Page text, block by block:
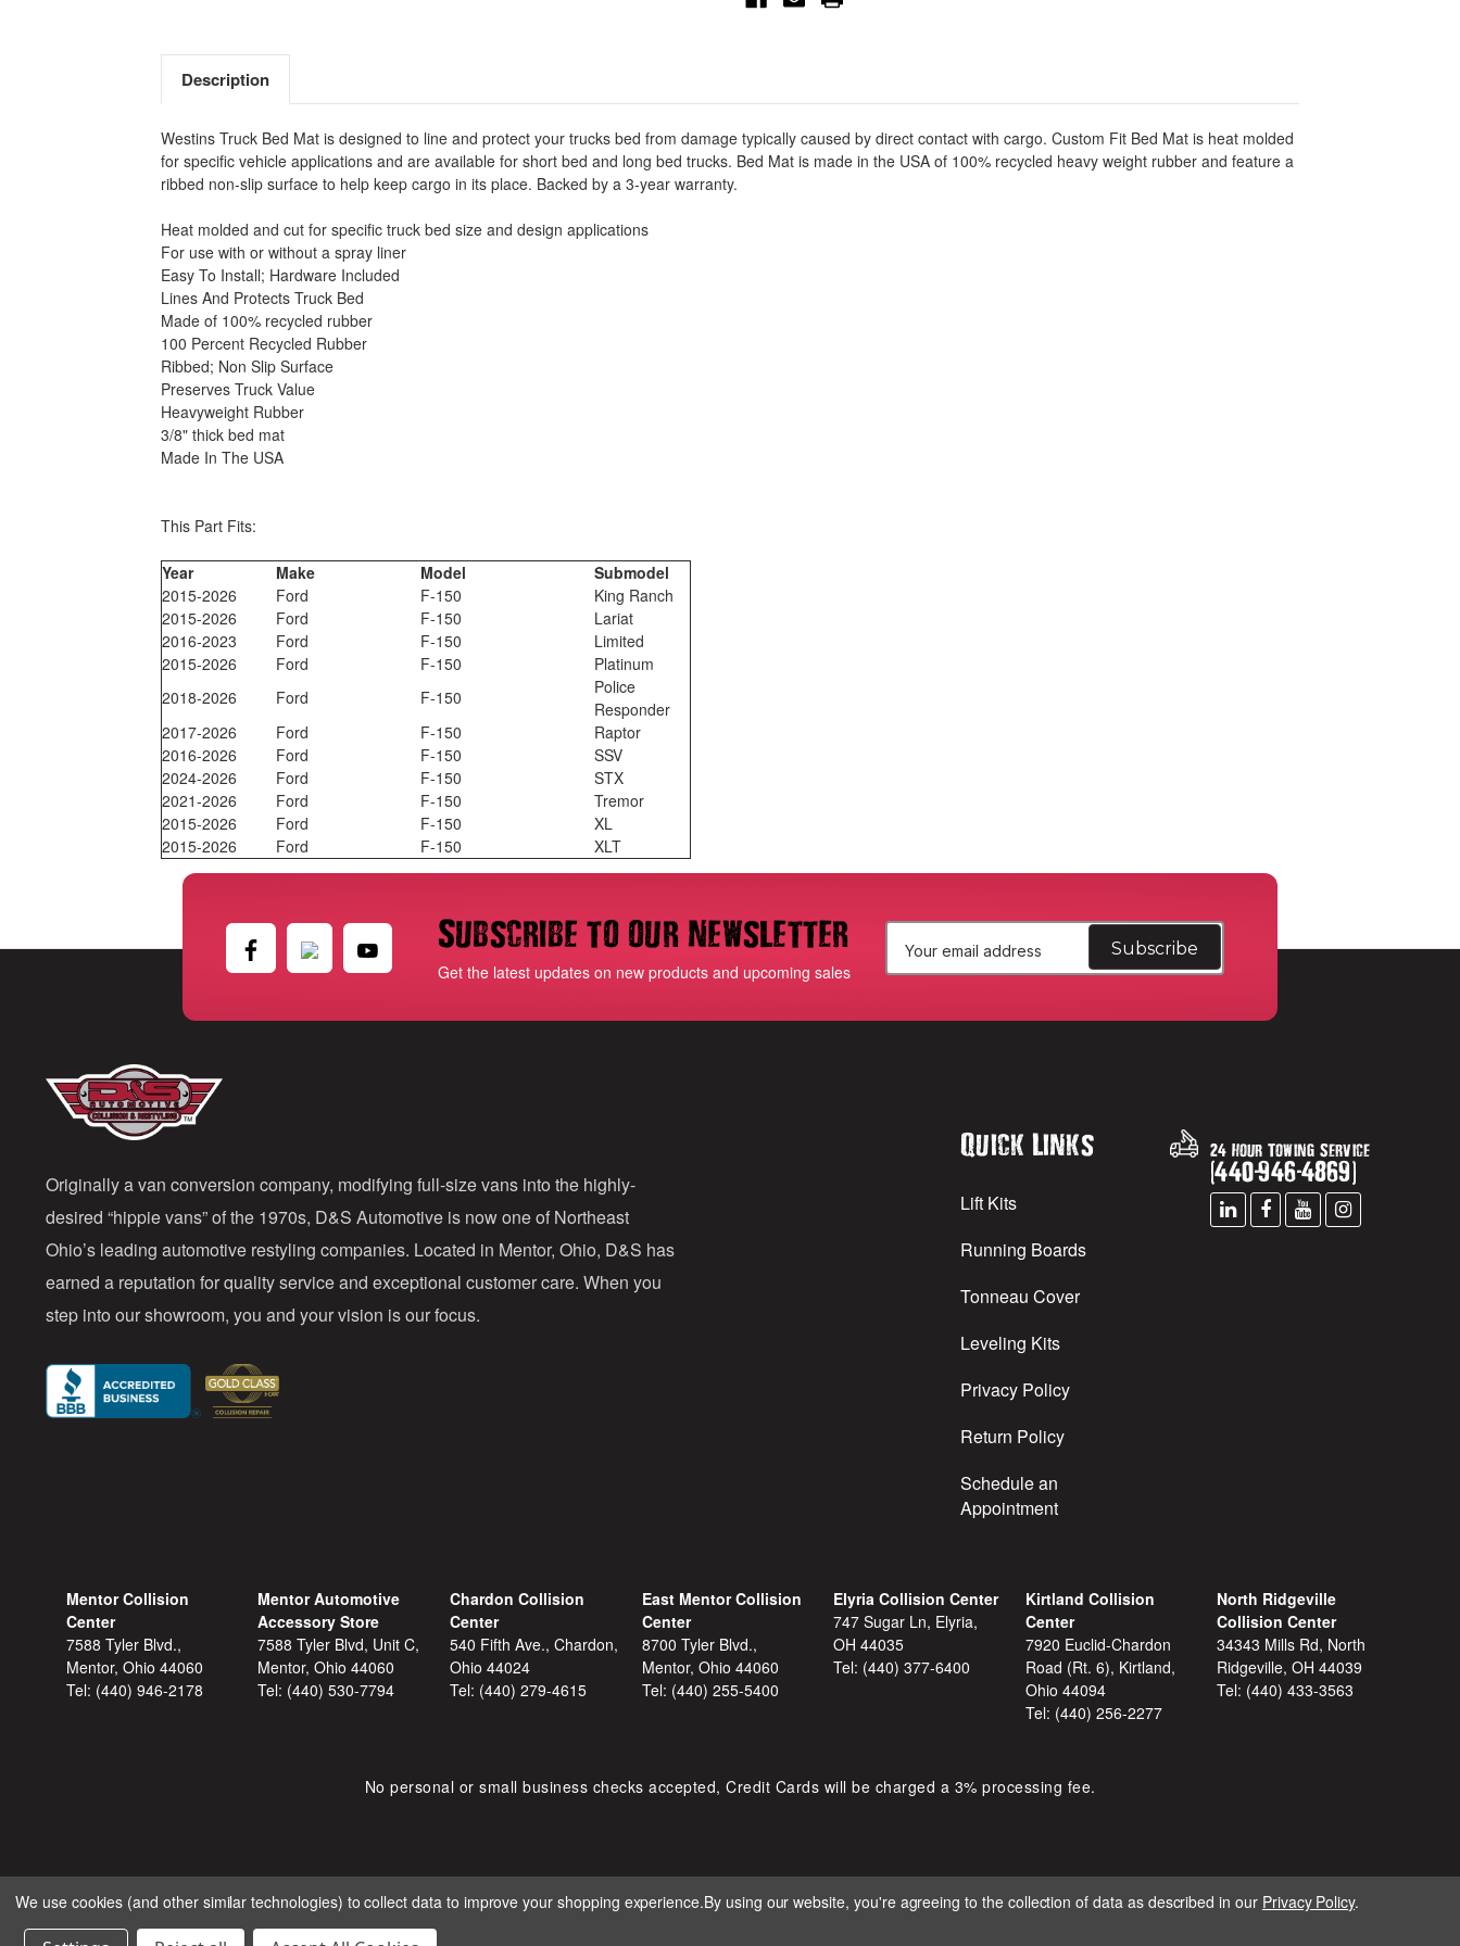
Mat
Description
Westins Truck Bed Mat is designed to line and protect your trucks bed from damage typically caused by direct contact with cargo. Custom Fit Bed Mat is heat molded
for specific vehicle applications and are available for short bed and long bed trucks. Bed Mat is made in the USA of 100% recycled heavy weight rubber and feature a
ribbed non-slip surface to help keep cargo in its place. Backed by a 3-year warranty.
Heat molded and cut for specific truck bed size and design applications
For use with or without a spray liner
Easy To Install; Hardware Included
Lines And Protects Truck Bed
Made of 100% recycled rubber
100 Percent Recycled Rubber
Ribbed; Non Slip Surface
Preserves Truck Value
Heavyweight Rubber
3/8" thick bed mat
Made In The USA
This Part Fits:
Year Make Model
Submodel
2015-2026
Ford F-150
King Ranch
2015-2026
Ford F-150
Lariat
2016-2023
Ford F-150
Limited
2015-2026
Ford F-150
Platinum
2018-2026
Ford F-150
Police
Responder
2017-2026
Ford F-150
Raptor
2016-2026
Ford F-150
SSV
2024-2026
Ford F-150
STX
2021-2026
Ford F-150
Tremor
2015-2026
Ford F-150
XL
2015-2026
Ford F-150 XLT
Subscribe to our newsletter
Get the latest updates on new products and upcoming sales
a
Originally a van conversion company, modifying full-size vans into the highly-
desired “hippie vans” of the 1970s, D&S Automotive is now one of Northeast
Ohio’s leading automotive restyling companies. Located in Mentor, Ohio, D&S has
earned a reputation for quality service and exceptional customer care. When you
step into our showroom, you and your vision is our focus.
Quick Links
Lift Kits
Running Boards
Tonneau Cover
Leveling Kits
Privacy Policy
Return Policy
Schedule an
Appointment
24 Hour Towing Service
(440-946-4869)
Mentor Collision
Center
7588 Tyler Blvd.,
Mentor, Ohio 44060
Tel: (440) 946-2178
Mentor Automotive
Accessory Store
7588 Tyler Blvd, Unit C,
Mentor, Ohio 44060
Tel: (440) 530-7794
Chardon Collision
Center
540 Fifth Ave., Chardon,
Ohio 44024
Tel: (440) 279-4615
East Mentor Collision
Center
8700 Tyler Blvd.,
Mentor, Ohio 44060
Tel: (440) 255-5400
Elyria Collision Center
747 Sugar Ln, Elyria,
OH 44035
Tel: (440) 377-6400
Kirtland Collision
Center
7920 Euclid-Chardon
Road (Rt. 6), Kirtland,
Ohio 44094
Tel: (440) 256-2277
North Ridgeville
Collision Center
34343 Mills Rd, North
Ridgeville, OH 44039
Tel: (440) 433-3563
No personal or small business checks accepted, Credit Cards will be charged a 3% processing fee.
COPYRIGHT © 2026 SHOP D&S AUTOMOTIVE. ALL RIGHTS RESERVED. BUILT BY
We use cookies (and other similar technologies) to collect data to improve your shopping experience.By using our website, you're agreeing to the collection of data as described in our Privacy Policy.